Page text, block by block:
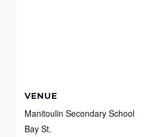
VENUE
Manitoulin Secondary School
Bay St.